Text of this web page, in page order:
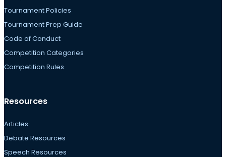
Tournament Policies
Tournament Prep Guide
Code of Conduct
Competition Categories
Competition Rules
Resources
Articles
Debate Resources
Speech Resources